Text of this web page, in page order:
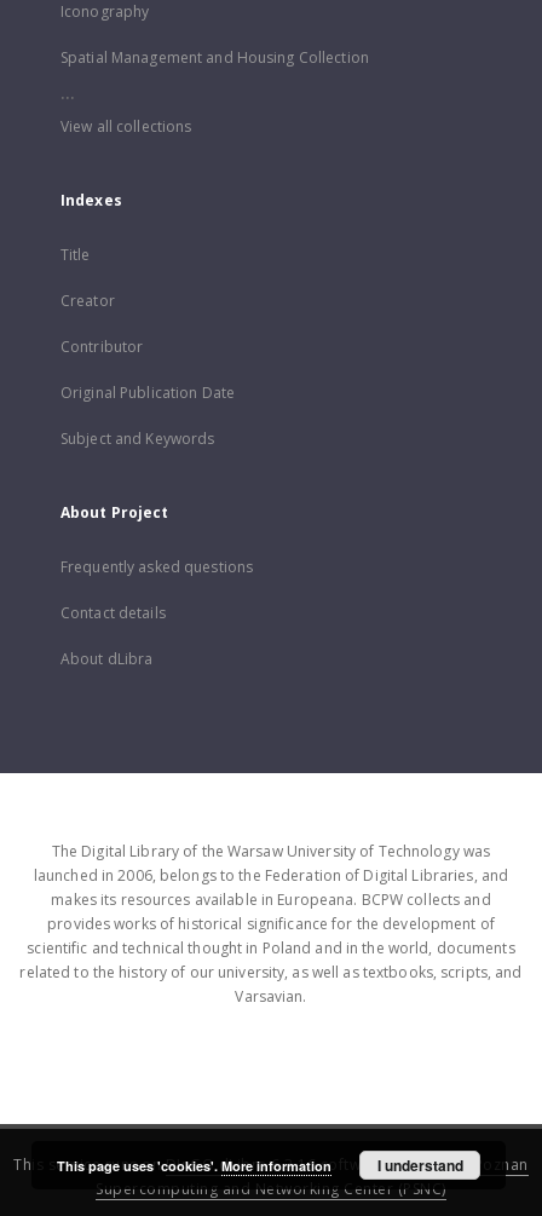
Iconography
Spatial Management and Housing Collection
...
View all collections
Indexes
Title
Creator
Contributor
Original Publication Date
Subject and Keywords
About Project
Frequently asked questions
Contact details
About dLibra
The Digital Library of the Warsaw University of Technology was
launched in 2006, belongs to the Federation of Digital Libraries, and
makes its resources available in Europeana. BCPW collects and
provides works of historical significance for the development of
scientific and technical thought in Poland and in the world, documents
related to the history of our university, as well as textbooks, scripts, and
Varsavian.
This service runs onDInGO dLibra 6.3.16software created by
Poznan
Supercomputing and Networking Center (PSNC)
This page uses 'cookies'. More information I understand